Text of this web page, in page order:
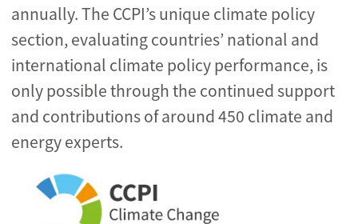
annually. The CCPI’s unique climate policy
section, evaluating countries’ national and
international climate policy performance, is
only possible through the continued support
and contributions of around 450 climate and
energy experts.